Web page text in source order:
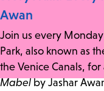
Awan
Join us every
Park, also known as
the Venice Canals, for
Mabelby Jashar